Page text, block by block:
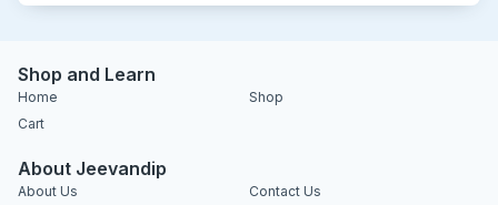
Shop and Learn
Home
Shop
Cart
About Jeevandip
About Us Contact Us